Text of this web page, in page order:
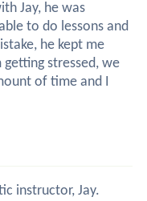
Jay, he was
to do lessons and
he kept me
stressed, we
of time and I
instructor, Jay.